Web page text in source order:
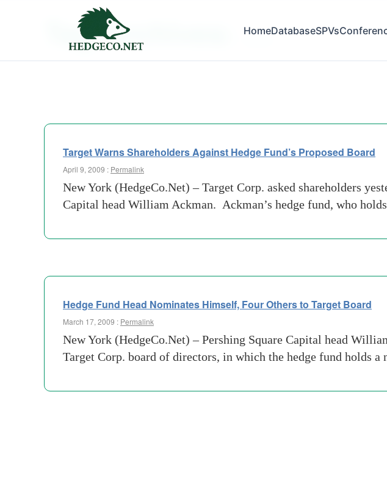
HomeDatabaseSPVs
Tag Archives:
Target Warns Shareholders Against Hedge Fund’s Proposed Board
April 9, 2009 : Permalink
New York (HedgeCo.Net) – Target Corp. asked shareholders
Capital head William Ackman. Ackman’s hedge fund, who
Hedge Fund Head Nominates Himself, Four Others to Target Board
March 17, 2009 : Permalink
New York (HedgeCo.Net) – Pershing Square Capital head
Target Corp. board of directors, in which the hedge fund holds